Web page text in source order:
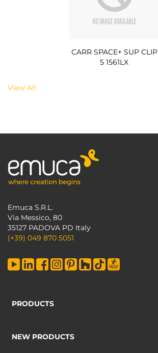
CARR SPACE+ SUP CLIP
5 1561LX
View All
Emuca S.R.L.
Via Messico, 80
35127 PADOVA PD Italy
(+39) 049 870 5051
PRODUCTS
NEW PRODUCTS